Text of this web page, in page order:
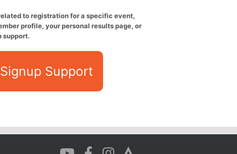
to registration for a specific event,
profile, your personal results page, or
support.
Support